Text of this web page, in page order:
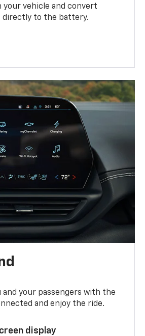
your vehicle and convert
directly to the battery.
and your passengers with the
and enjoy the ride.
display